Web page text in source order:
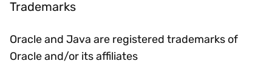
Trademarks
Oracle and Java are registered trademarks of
Oracle and/or its affiliates